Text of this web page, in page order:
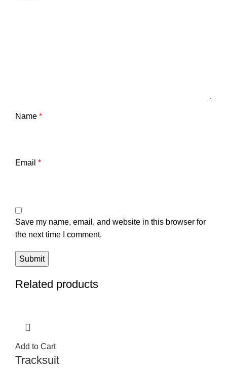
Name *
Email *
Save my name, email, and website in this browser for
the next time I comment.
Related products
Add to Cart
Tracksuit